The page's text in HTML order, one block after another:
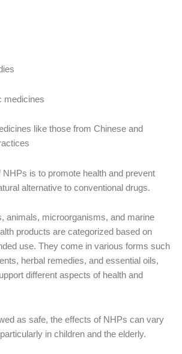
medicines
like those from Chinese and
is to promote health and prevent
alternative to conventional drugs.
animals, microorganisms, and marine
products are categorized based on
use. They come in various forms such
herbal remedies, and essential oils,
different aspects of health and
as safe, the effects of NHPs can vary
in children and the elderly.